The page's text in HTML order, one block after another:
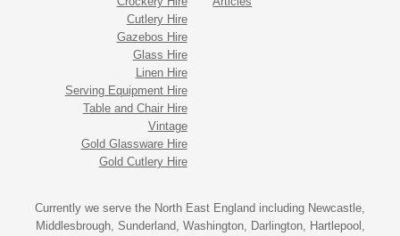
Cutlery Hire
Gazebos Hire
Glass Hire
Linen Hire
Serving Equipment Hire
Table and Chair Hire
Vintage
Gold Glassware Hire
Gold Cutlery Hire
Currently we serve the North East England including Newcastle,
Middlesbrough, Sunderland, Washington, Darlington, Hartlepool,